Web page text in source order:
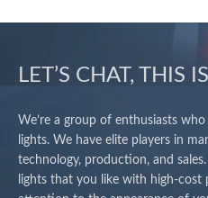
LET’S CHAT, THIS
We’re a group of enthusiasts
lights. We have elite players in
technology, production, and
lights that you like with high-cost